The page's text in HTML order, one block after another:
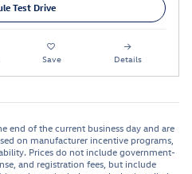
Test Drive
Save Details
end of the current business day and are
on manufacturer incentive programs,
Prices do not include government-
and registration fees, but include